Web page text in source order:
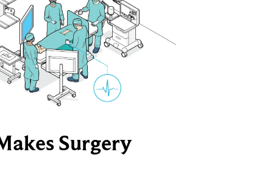
Surgery